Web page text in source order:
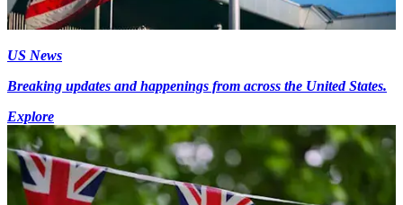
US News
Breaking updates and happenings from across the United States.
Explore